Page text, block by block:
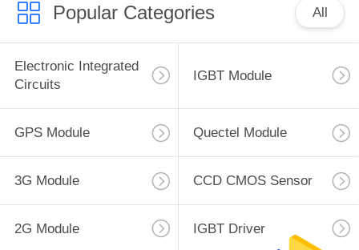
Popular Categories All
Electronic Integrated
Circuits
IGBT Module
GPS Module Quectel Module
3G Module CCD CMOS Sensor
2G Module IGBT Driver